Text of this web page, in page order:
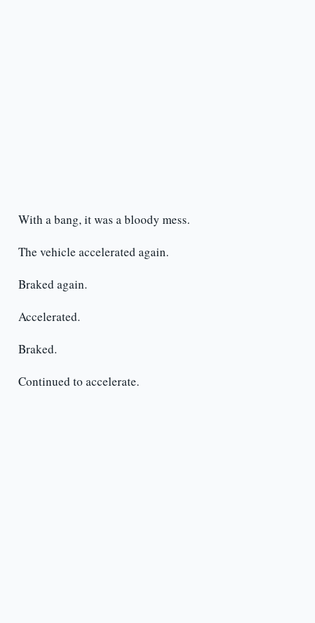
With a bang, it was a bloody mess.
The vehicle accelerated again.
Braked again.
Accelerated.
Braked.
Continued to accelerate.